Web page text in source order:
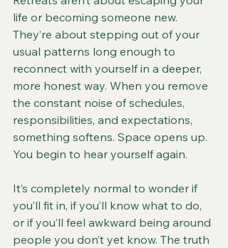
life or becoming someone new.
They’re about stepping out of your
usual patterns long enough to
reconnect with yourself in a deeper,
more honest way. When you remove
the constant noise of schedules,
responsibilities, and expectations,
something softens. Space opens up.
You begin to hear yourself again.
It’s completely normal to wonder if
you’ll fit in, if you’ll know what to do,
or if you’ll feel awkward being around
people you don’t yet know. The truth